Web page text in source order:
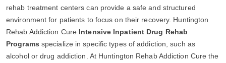
rehab treatment centers can provide a safe and structured
environment for patients to focus on their recovery. Huntington
Rehab Addiction Cure Intensive Inpatient Drug Rehab
Programs specialize in specific types of addiction, such as
alcohol or drug addiction. At Huntington Rehab Addiction Cure the